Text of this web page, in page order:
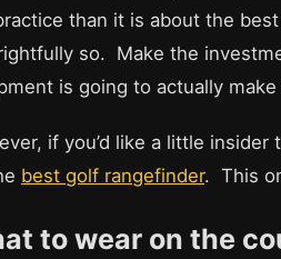
than it is about the
so. Make the
is going to actually make
if you’d like a little
best golf rangefinder. This
to wear on the